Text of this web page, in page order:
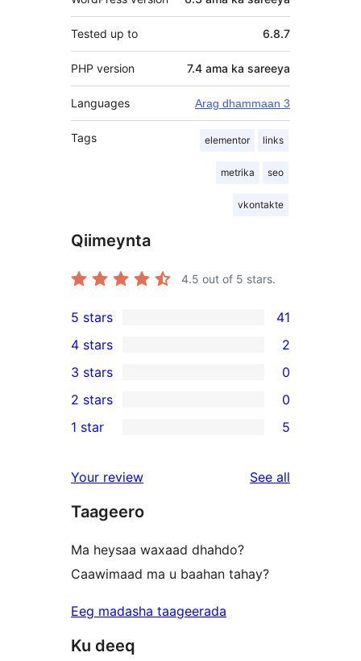
Tested up to 6.8.7
PHP version 7.4 ama ka sareeya
Languages Arag dhammaan 3
Tags elementor links
metrika seo
vkontakte
Qiimeynta
4.5 out of 5 stars.
41
5-
star
reviews
5 stars 41
4-
star
reviews
4 stars 2
0
3-
star
3 stars 0
2-
reviews
2 stars 0
star
reviews
1 star 5
Your review See all
Taageero
Ma heysaa waxaad dhahdo?
Caawimaad ma u baahan tahay?
Eeg madasha taageerada
Ku deeq